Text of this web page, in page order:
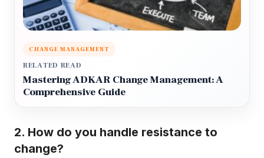
CHANGE MANAGEMENT
RELATED READ
Mastering ADKAR Change Management: A
Comprehensive Guide
2. How do you handle resistance to
change?